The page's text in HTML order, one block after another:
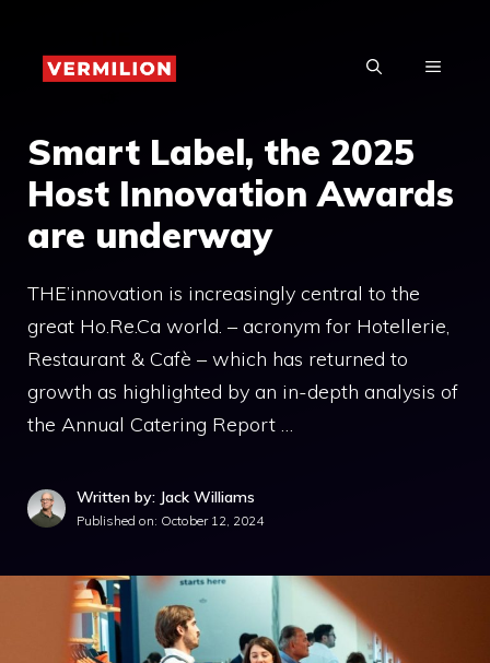
content
MENU
Smart Label, the 2025
Host Innovation Awards
are underway
THE’innovation is increasingly central to the
great Ho.Re.Ca world. – acronym for Hotellerie,
Restaurant & Cafè – which has returned to
growth as highlighted by an in-depth analysis of
the Annual Catering Report …
Written by: Jack Williams
Published on: October 12, 2024